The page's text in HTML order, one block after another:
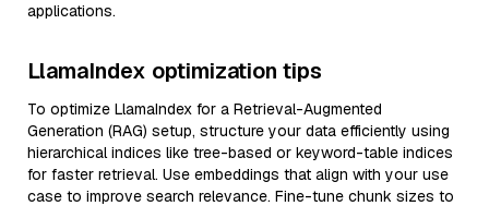
applications.
LlamaIndex optimization tips
To optimize LlamaIndex for a Retrieval-Augmented
Generation (RAG) setup, structure your data efficiently using
hierarchical indices like tree-based or keyword-table indices
for faster retrieval. Use embeddings that align with your use
case to improve search relevance. Fine-tune chunk sizes to